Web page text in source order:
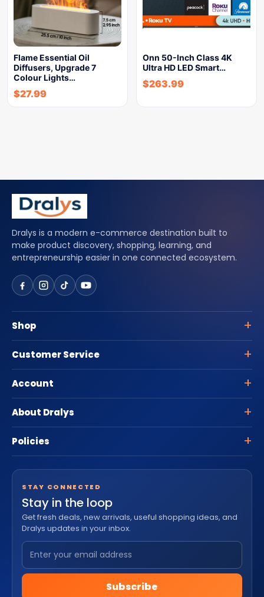
Flame Essential Oil
Diffusers, Upgrade 7
Colour Lights…
$27.99
Onn 50-Inch Class 4K
Ultra HD LED Smart…
$263.99
Dralys is a modern e-commerce destination built to
make product discovery, shopping, learning, and
entrepreneurship easier in one connected ecosystem.
Shop
Customer Service
Account
About Dralys
Policies
STAY CONNECTED
Stay in the loop
Get fresh deals, new arrivals, useful shopping ideas, and
Dralys updates in your inbox.
Subscribe